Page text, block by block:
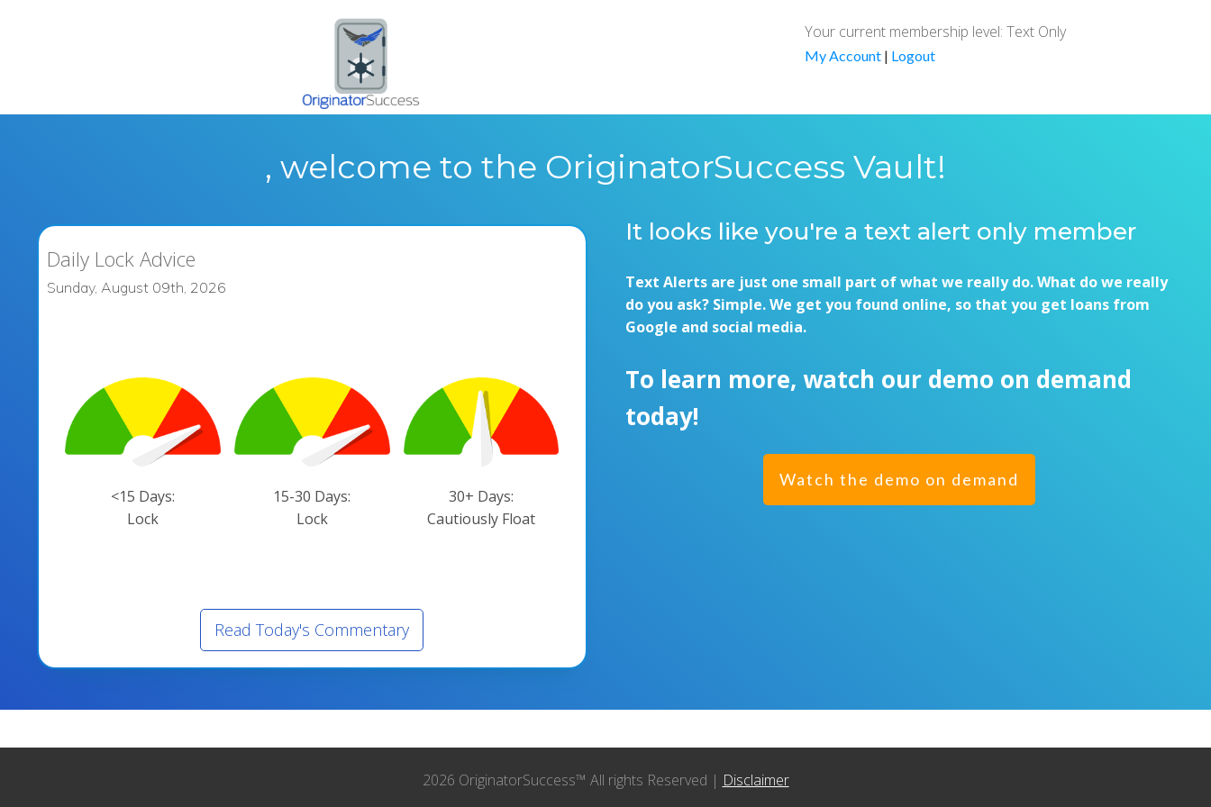
Your current membership level: Text Only
My Account | Logout
, welcome to the OriginatorSuccess Vault!
Daily Lock Advice
Sunday, August 09th, 2026
<15 Days:
Lock
15-30 Days:
Lock
30+ Days:
Cautiously Float
Read Today's Commentary
It looks like you're a text alert only member
Text Alerts are just one small part of what we really do. What do we really
do you ask? Simple. We get you found online, so that you get loans from
Google and social media.
To learn more, watch our demo on demand
today!
Watch the demo on demand
2026 OriginatorSuccess™ All rights Reserved | Disclaimer